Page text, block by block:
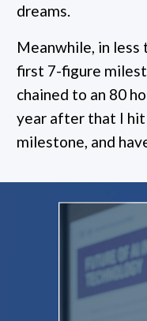
dreams.
Meanwhile, in less
first 7-figure
chained to an 80
year after that I
milestone, and